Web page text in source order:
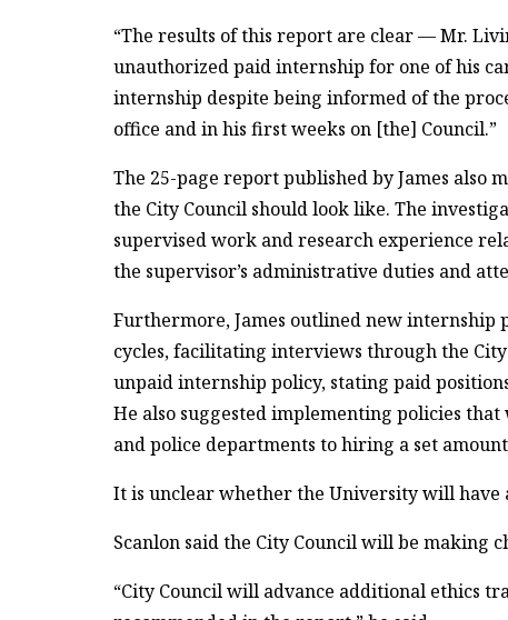
“The results of this report are clear — Mr.
unauthorized paid internship for one of his
internship despite being informed of the
office and in his first weeks on [the] Council.”
The 25-page report published by James
the City Council should look like. The
supervised work and research experience
the supervisor’s administrative duties and
Furthermore, James outlined new internship
cycles, facilitating interviews through the
unpaid internship policy, stating paid
He also suggested implementing policies
and police departments to hiring a set
It is unclear whether the University will have
Scanlon said the City Council will be making
“City Council will advance additional ethics